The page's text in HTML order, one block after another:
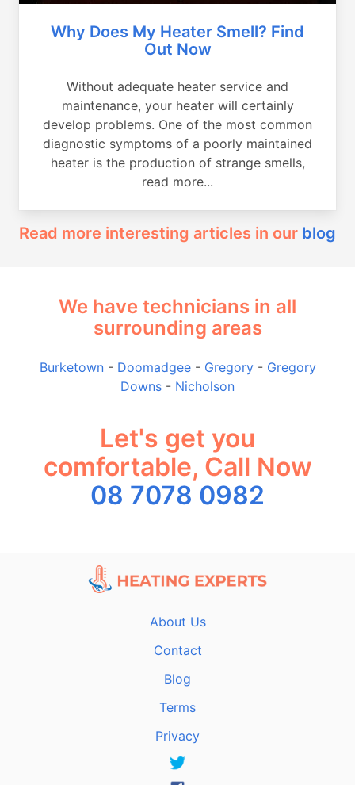
Why Does My Heater Smell? Find
Out Now
Without adequate heater service and
maintenance, your heater will certainly
develop problems. One of the most common
diagnostic symptoms of a poorly maintained
heater is the production of strange smells,
read more...
Read more interesting articles in our blog
We have technicians in all
surrounding areas
Burketown- Doomadgee- Gregory- Gregory
Downs - Nicholson
Let's get you
comfortable, Call Now
08 7078 0982
About Us
Contact
Blog
Terms
Privacy